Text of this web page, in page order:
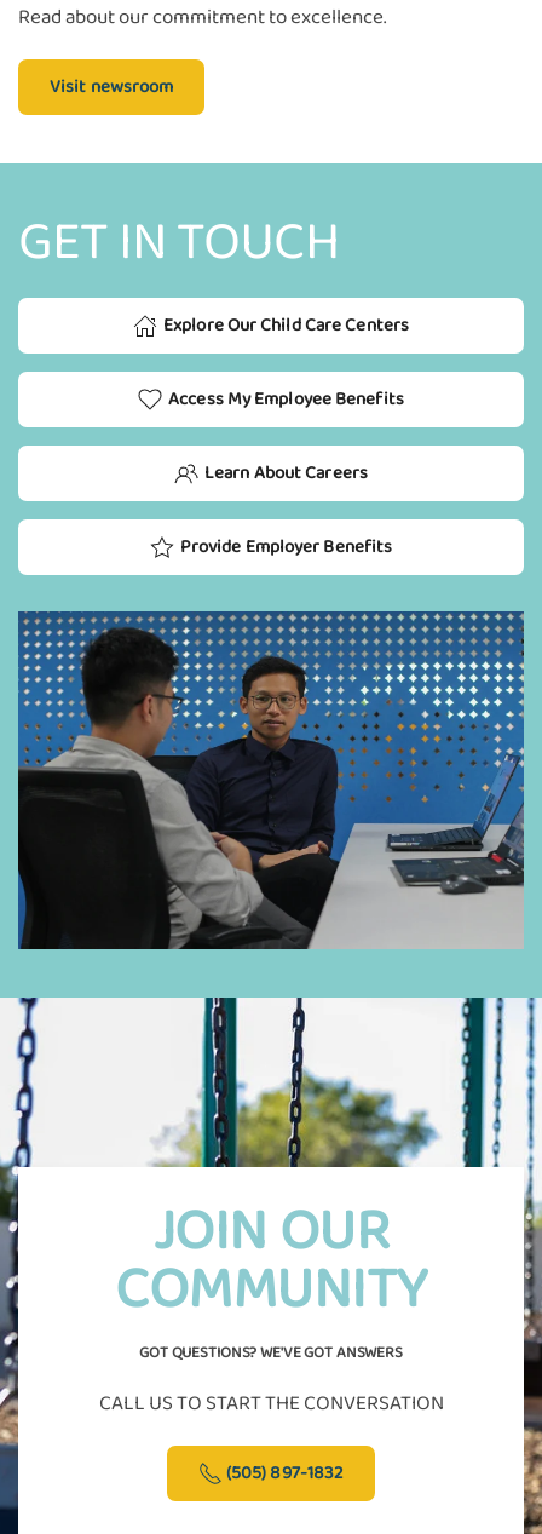
Read about our commitment to excellence.
Visit newsroom
GET IN TOUCH
Explore Our Child Care Centers
Access My Employee Benefits
Learn About Careers
Provide Employer Benefits
JOIN OUR
COMMUNITY
GOT QUESTIONS? WE'VE GOT ANSWERS
CALL US TO START THE CONVERSATION
(505) 897-1832